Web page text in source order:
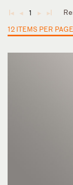
◄ ◄ 1 ► ►
12 ITEMS PER PAGE